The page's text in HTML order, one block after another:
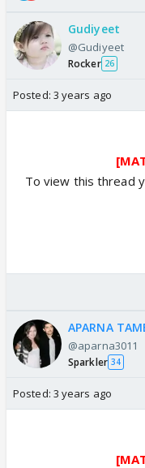
Gudiyeet
@Gudiyeet
Rocker 26
Posted: 3 years ago
To view this thread
APARNA
@aparna3011
Sparkler 34
Posted: 3 years ago